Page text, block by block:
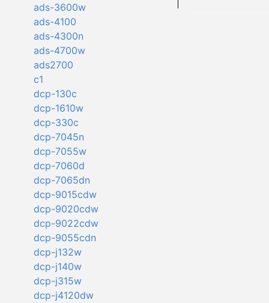
ads-3600w
ads-4100
ads-4300n
ads-4700w
ads2700
c1
dcp-130c
dcp-1610w
dcp-330c
dcp-7045n
dcp-7055w
dcp-7060d
dcp-7065dn
dcp-9015cdw
dcp-9020cdw
dcp-9022cdw
dcp-9055cdn
dcp-j132w
dcp-j140w
dcp-j315w
dcp-j4120dw